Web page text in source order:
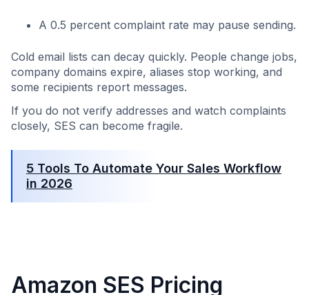
A 0.5 percent complaint rate may pause sending.
Cold email lists can decay quickly. People change jobs,
company domains expire, aliases stop working, and
some recipients report messages.
If you do not verify addresses and watch complaints
closely, SES can become fragile.
5 Tools To Automate Your Sales Workflow
in 2026
Amazon SES Pricing